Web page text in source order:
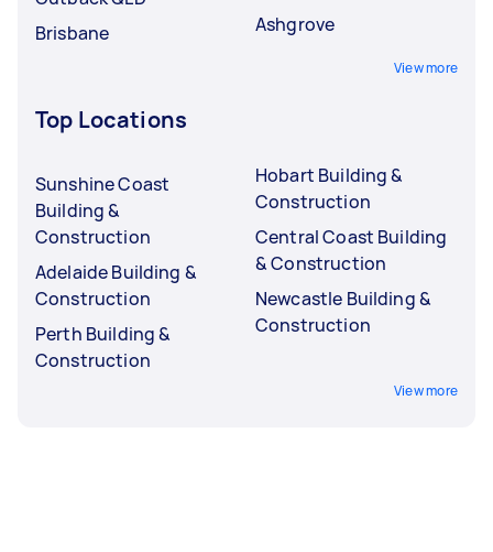
Brisbane
Ashgrove
View more
Top Locations
Sunshine Coast
Building &
Construction
Adelaide Building &
Construction
Perth Building &
Construction
Hobart Building &
Construction
Central Coast Building
& Construction
Newcastle Building &
Construction
View more